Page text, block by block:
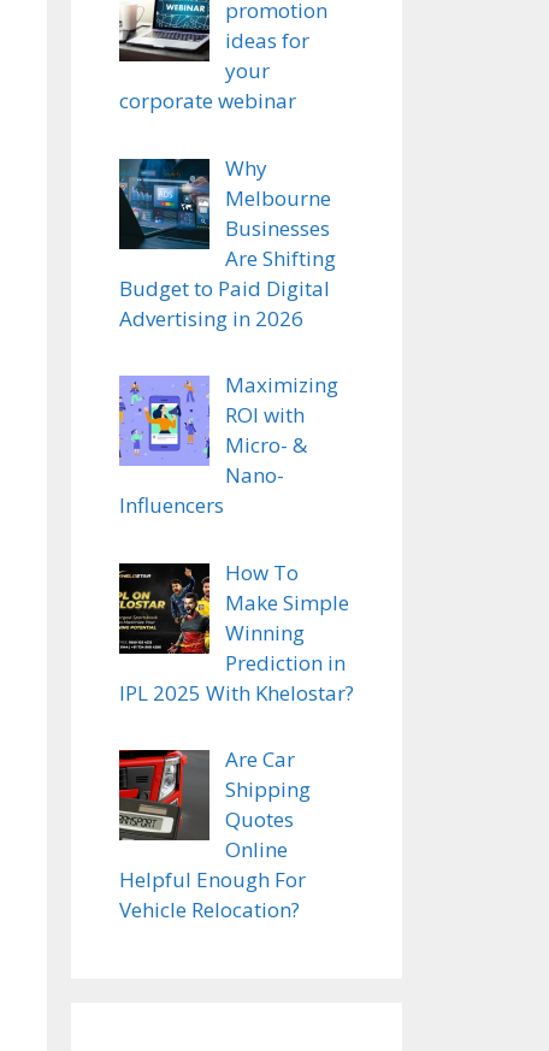
promotion
ideas for
your
corporate webinar
Why
Melbourne
Businesses
Are Shifting
Budget to Paid Digital
Advertising in 2026
Maximizing
ROI with
Micro- &
Nano-
Influencers
How To
Make Simple
Winning
Prediction in
IPL 2025 With Khelostar?
Are Car
Shipping
Quotes
Online
Helpful Enough For
Vehicle Relocation?